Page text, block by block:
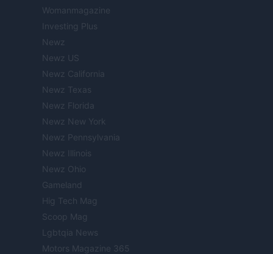
Womanmagazine
Investing Plus
Newz
Newz US
Newz California
Newz Texas
Newz Florida
Newz New York
Newz Pennsylvania
Newz Illinois
Newz Ohio
Gameland
Hig Tech Mag
Scoop Mag
Lgbtqia News
Motors Magazine 365